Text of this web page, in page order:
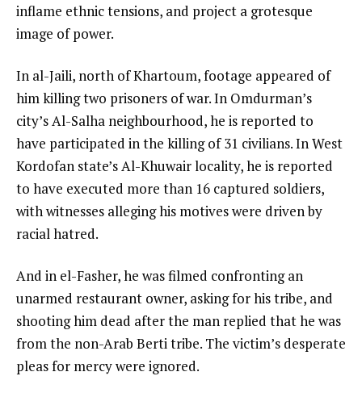
inflame ethnic tensions, and project a grotesque
image of power.
In al-Jaili, north of Khartoum, footage appeared of
him killing two prisoners of war. In Omdurman’s
city’s Al-Salha neighbourhood, he is reported to
have participated in the killing of 31 civilians. In West
Kordofan state’s Al-Khuwair locality, he is reported
to have executed more than 16 captured soldiers,
with witnesses alleging his motives were driven by
racial hatred.
And in el-Fasher, he was filmed confronting an
unarmed restaurant owner, asking for his tribe, and
shooting him dead after the man replied that he was
from the non-Arab Berti tribe. The victim’s desperate
pleas for mercy were ignored.